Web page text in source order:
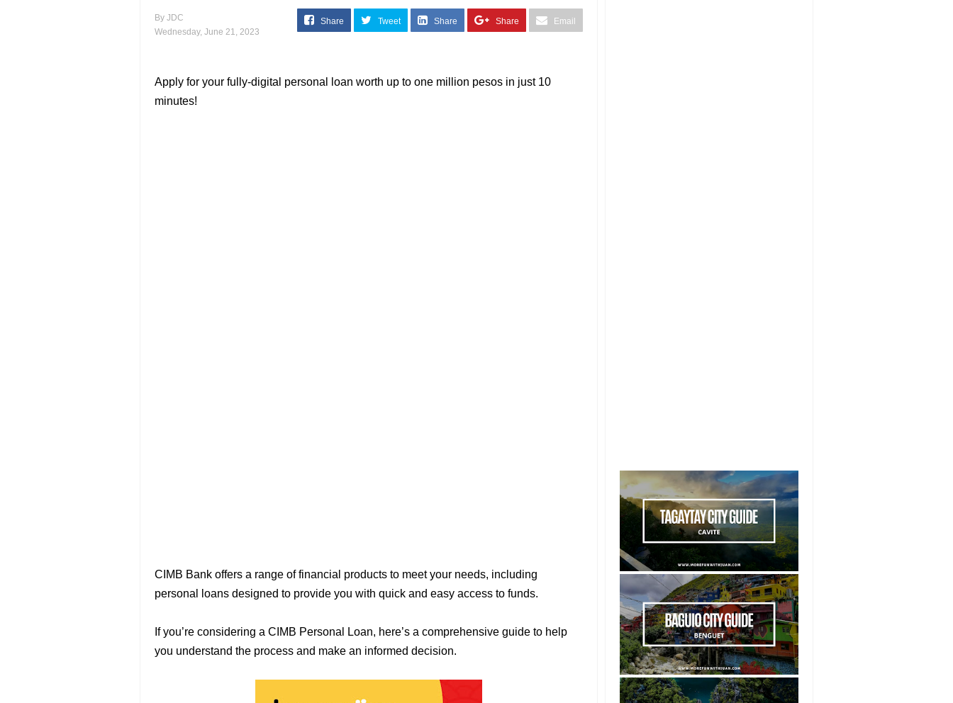
By JDC
Wednesday, June 21, 2023
Share Tweet Share Share Email
Apply for your fully-digital personal loan worth up to one million pesos in just 10
minutes!
CIMB Bank offers a range of financial products to meet your needs, including
personal loans designed to provide you with quick and easy access to funds.
If you’re considering a CIMB Personal Loan, here’s a comprehensive guide to help
you understand the process and make an informed decision.